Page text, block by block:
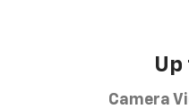
Up
Camera